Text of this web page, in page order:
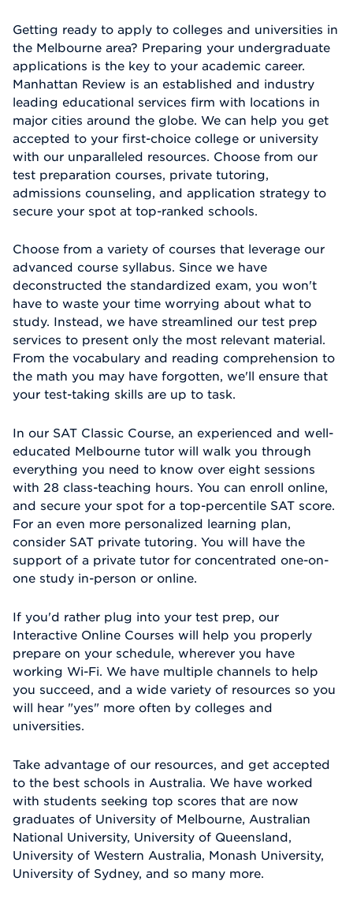
Getting ready to apply to colleges and universities in
the Melbourne area? Preparing your undergraduate
applications is the key to your academic career.
Manhattan Review is an established and industry
leading educational services firm with locations in
major cities around the globe. We can help you get
accepted to your first-choice college or university
with our unparalleled resources. Choose from our
test preparation courses, private tutoring,
admissions counseling, and application strategy to
secure your spot at top-ranked schools.
Choose from a variety of courses that leverage our
advanced course syllabus. Since we have
deconstructed the standardized exam, you won't
have to waste your time worrying about what to
study. Instead, we have streamlined our test prep
services to present only the most relevant material.
From the vocabulary and reading comprehension to
the math you may have forgotten, we'll ensure that
your test-taking skills are up to task.
In our SAT Classic Course, an experienced and well-
educated Melbourne tutor will walk you through
everything you need to know over eight sessions
with 28 class-teaching hours. You can enroll online,
and secure your spot for a top-percentile SAT score.
For an even more personalized learning plan,
consider SAT private tutoring. You will have the
support of a private tutor for concentrated one-on-
one study in-person or online.
If you'd rather plug into your test prep, our
Interactive Online Courses will help you properly
prepare on your schedule, wherever you have
working Wi-Fi. We have multiple channels to help
you succeed, and a wide variety of resources so you
will hear "yes" more often by colleges and
universities.
Take advantage of our resources, and get accepted
to the best schools in Australia. We have worked
with students seeking top scores that are now
graduates of University of Melbourne, Australian
National University, University of Queensland,
University of Western Australia, Monash University,
University of Sydney, and so many more.